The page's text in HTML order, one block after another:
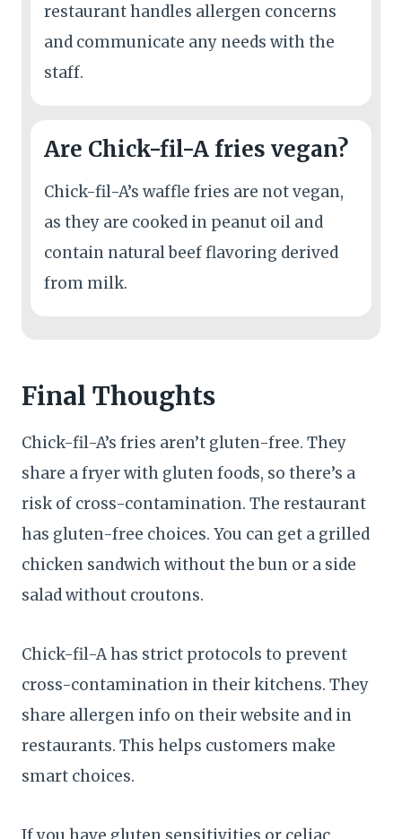
restaurant handles allergen concerns
and communicate any needs with the
staff.
Are Chick-fil-A fries vegan?
Chick-fil-A’s waffle fries are not vegan,
as they are cooked in peanut oil and
contain natural beef flavoring derived
from milk.
Final Thoughts
Chick-fil-A’s fries aren’t gluten-free. They
share a fryer with gluten foods, so there’s a
risk of cross-contamination. The restaurant
has gluten-free choices. You can get a grilled
chicken sandwich without the bun or a side
salad without croutons.
Chick-fil-A has strict protocols to prevent
cross-contamination in their kitchens. They
share allergen info on their website and in
restaurants. This helps customers make
smart choices.